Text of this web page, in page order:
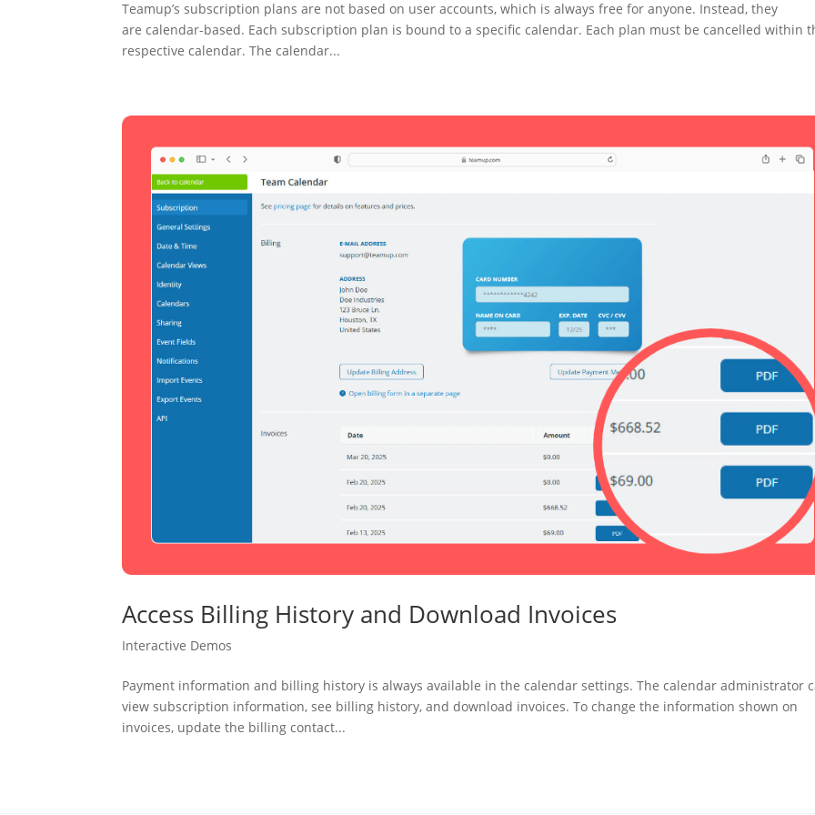
Teamup’s subscription plans are not based on user accounts, which is always free for anyone. Instead, they
are calendar-based. Each subscription plan is bound to a specific calendar. Each plan must be cancelled within
respective calendar. The calendar...
Access Billing History and Download Invoices
Interactive Demos
Payment information and billing history is always available in the calendar settings. The calendar administrator
view subscription information, see billing history, and download invoices. To change the information shown on
invoices, update the billing contact...